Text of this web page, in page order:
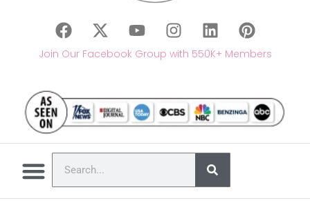
Join Our Facebook Group with 550K+ Members